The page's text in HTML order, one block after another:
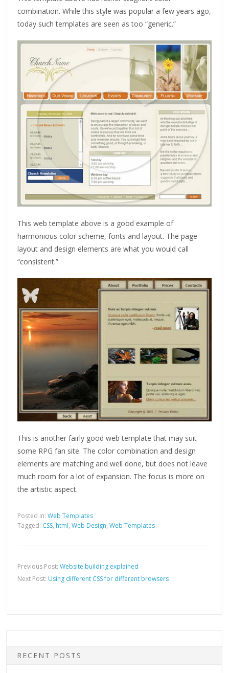
combination. While this style was popular a few years ago,
today such templates are seen as too “generic.”
This web template above is a good example of
harmonious color scheme, fonts and layout. The page
layout and design elements are what you would call
“consistent.”
This is another fairly good web template that may suit
some RPG fan site. The color combination and design
elements are matching and well done, but does not leave
much room for a lot of expansion. The focus is more on
the artistic aspect.
Posted in:Web Templates
Tagged: CSS, html,Web Design,Web Templates
Previous Post:Website building explained
Next Post: Using different CSS for different browsers
RECENT POSTS